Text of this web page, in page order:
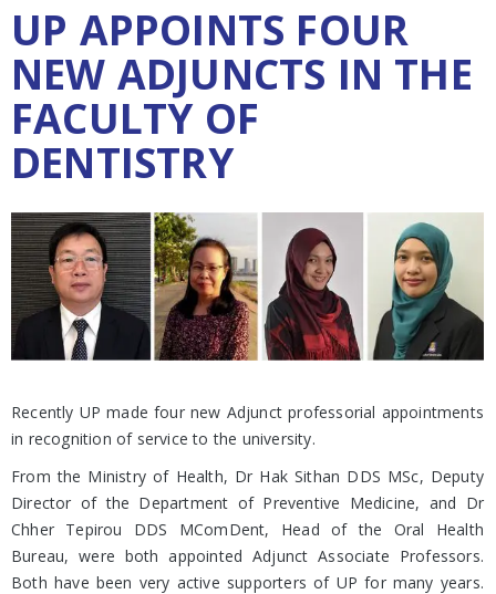
UP APPOINTS FOUR
NEW ADJUNCTS IN THE
FACULTY OF
DENTISTRY
Recently UP made four new Adjunct professorial appointments
in recognition of service to the university.
From the Ministry of Health, Dr Hak Sithan DDS MSc, Deputy
Director of the Department of Preventive Medicine, and Dr
Chher Tepirou DDS MComDent, Head of the Oral Health
Bureau, were both appointed Adjunct Associate Professors.
Both have been very active supporters of UP for many years.